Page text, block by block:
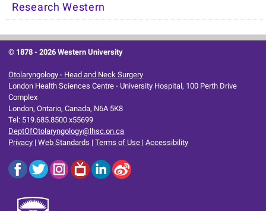
Research Western
© 1878 -2026 Western University
Otolaryngology - Head and Neck Surgery
London Health Sciences Centre - University Hospital, 100 Perth Drive
Complex
London, Ontario, Canada, N6A 5K8
Tel: 519.685.8500 x55699
DeptOfOtolaryngology@lhsc.on.ca
Privacy |Web Standards |Terms of Use |Accessibility